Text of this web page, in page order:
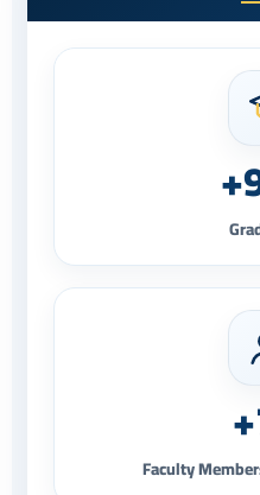
Faculty